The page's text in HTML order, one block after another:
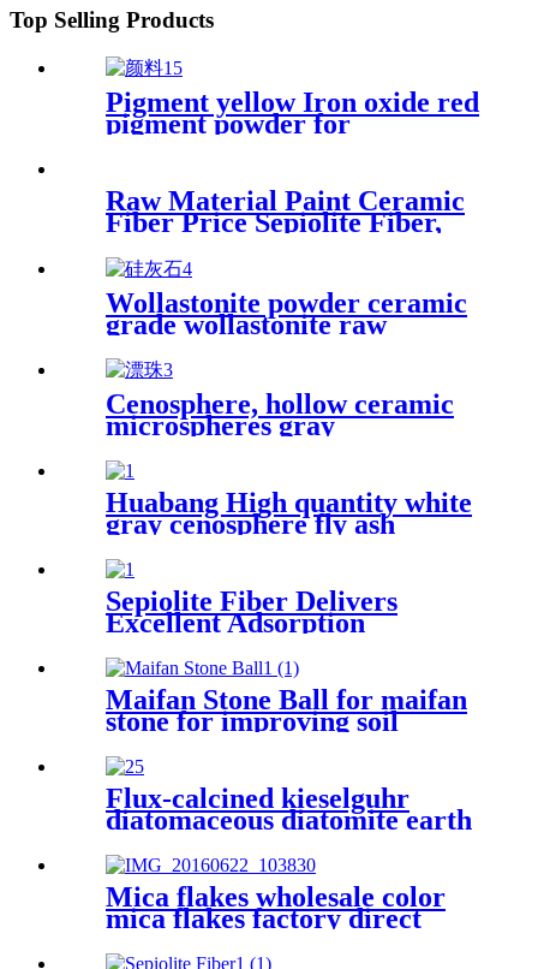
Top Selling Products
Pigment yellow Iron oxide red
pigment powder for
bricks/cement/concrete
Raw Material Paint Ceramic
Fiber Price Sepiolite Fiber,
Sepiolite Powder, Mineral
Fiber Sepiolite Clay for Brake
Pads
Wollastonite powder ceramic
grade wollastonite raw
material glaze calcium silicate
for ceramic
Cenosphere, hollow ceramic
microspheres gray
hollow glass microspheres
cenosphere
Huabang High quantity white
gray cenosphere fly ash
drilling
Sepiolite Fiber Delivers
Excellent Adsorption
Performance and Structural
Enhancement for Industrial
Wastewater Treatment
Building Materials and Air
Purification Applications
Maifan Stone Ball for maifan
stone for improving soil
Flux-calcined kieselguhr
diatomaceous diatomite earth
filteration
Mica flakes wholesale color
mica flakes factory direct
sales white mica powder
synthetic mica flake for epoxy